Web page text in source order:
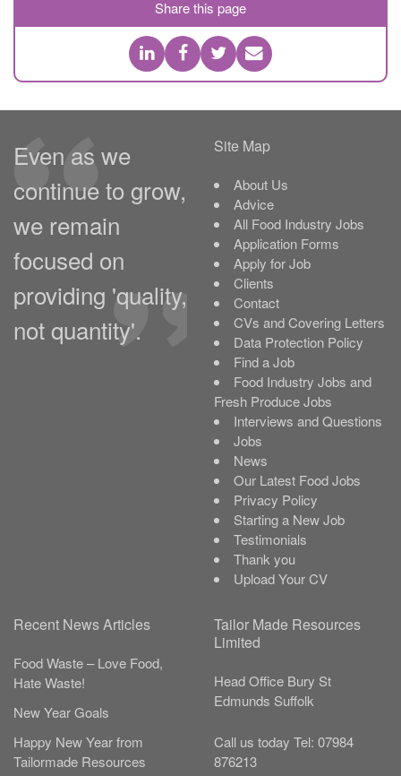
Share this page
Even as we
continue to grow,
we remain
focused on
providing 'quality,
not quantity'.
Site Map
About Us
Advice
All Food Industry Jobs
Application Forms
Apply for Job
Clients
Contact
CVs and Covering Letters
Data Protection Policy
Find a Job
Food Industry Jobs and
Fresh Produce Jobs
Interviews and Questions
Jobs
News
Our Latest Food Jobs
Privacy Policy
Starting a New Job
Testimonials
Thank you
Upload Your CV
Recent News Articles
Food Waste – Love Food,
Hate Waste!
New Year Goals
Happy New Year from
Tailormade Resources
Tailor Made Resources
Limited
Head Office Bury St
Edmunds Suffolk
Call us today Tel: 07984
876213